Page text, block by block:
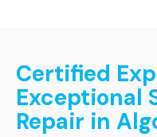
Certified
Exceptional
Repair in